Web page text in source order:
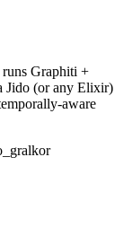
Graphiti +
Jido (or any Elixir)
aware